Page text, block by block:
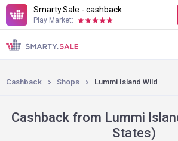
Smarty.Sale - cashback
Play Market:
TERMS OF USE
PLUGINS
Cashback Shops Lummi Island Wild
Cashback from Lummi
States)